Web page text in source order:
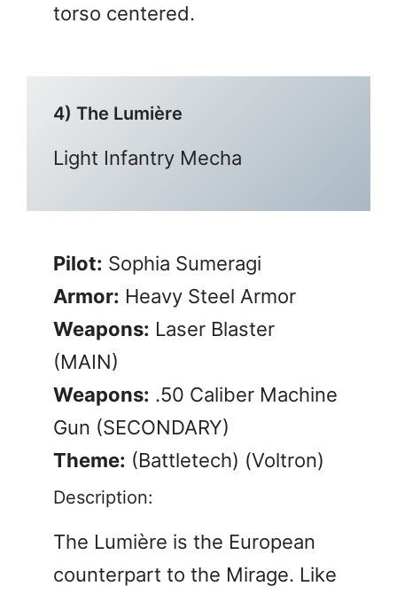
torso centered.
4) The Lumière
Light Infantry Mecha
Pilot: Sophia Sumeragi
Armor: Heavy Steel Armor
Weapons: Laser Blaster
(MAIN)
Weapons: .50 Caliber Machine
Gun (SECONDARY)
Theme: (Battletech) (Voltron)
Description:
The Lumière is the European
counterpart to the Mirage. Like